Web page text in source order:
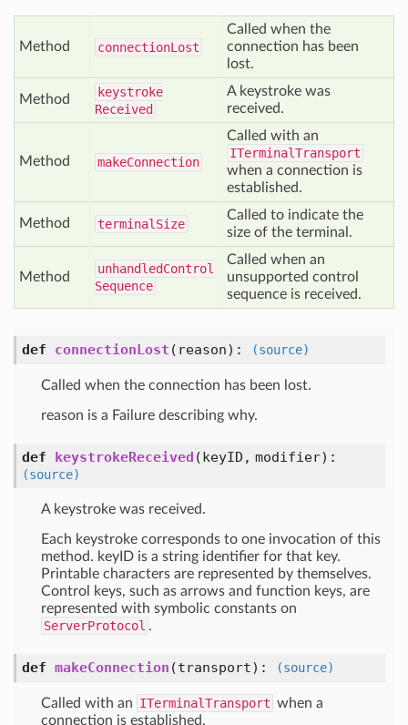
Method connectionLost
Called when the
connection has been
lost.
Method
keystroke
Received
A keystroke was
received.
Method makeConnection
Called with an
ITerminalTransport
when a connection is
established.
Method terminal Size
Called to indicate the
size of the terminal.
Method
unhandledControl
Sequence
Called when an
unsupported control
sequence is received.
def connectionLost ( reason): (source)
Called when the connection has been lost.
reason is a Failure describing why.
def keystrokeReceived (keyID, modifier):
(source)
A keystroke was received.
Each keystroke corresponds to one invocation of this
method. keyID is a string identifier for that key.
Printable characters are represented by themselves.
Control keys, such as arrows and function keys, are
represented with symbolic constants on
ServerProtocol .
def makeConnection (transport): (source)
Called with an ITerminalTransport when a
connection is established.